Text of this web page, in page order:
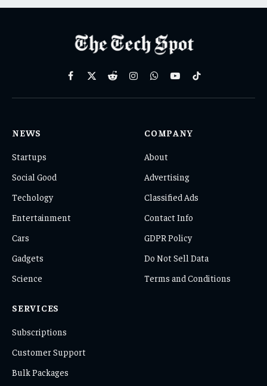
Facebook
X
RedditInstagramWhatsAppYouTubeTikTok
NEWS
Startups
Social Good
Techology
Entertainment
Cars
Gadgets
Science
COMPANY
About
Advertising
Classified Ads
Contact Info
GDPR Policy
Do Not Sell Data
Terms and Conditions
SERVICES
Subscriptions
Customer Support
Bulk Packages